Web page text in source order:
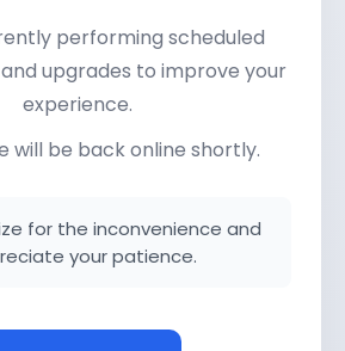
performing scheduled
upgrades to improve your
experience.
will be back online shortly.
for the inconvenience and
your patience.